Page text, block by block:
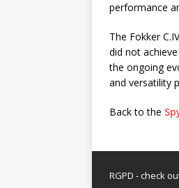
performance
The Fokker
did not
the ongoing
and versatility
Back to the
RGPD - check